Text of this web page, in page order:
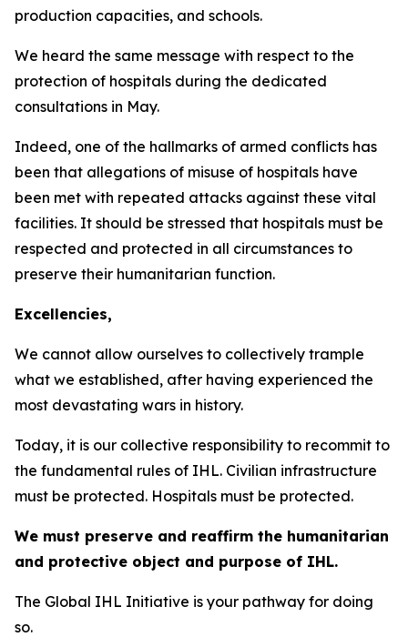
production capacities, and schools.
We heard the same message with respect to the
protection of hospitals during the dedicated
consultations in May.
Indeed, one of the hallmarks of armed conflicts has
been that allegations of misuse of hospitals have
been met with repeated attacks against these vital
facilities. It should be stressed that hospitals must be
respected and protected in all circumstances to
preserve their humanitarian function.
Excellencies,
We cannot allow ourselves to collectively trample
what we established, after having experienced the
most devastating wars in history.
Today, it is our collective responsibility to recommit to
the fundamental rules of IHL. Civilian infrastructure
must be protected. Hospitals must be protected.
We must preserve and reaffirm the humanitarian
and protective object and purpose of IHL.
The Global IHL Initiative is your pathway for doing
so.